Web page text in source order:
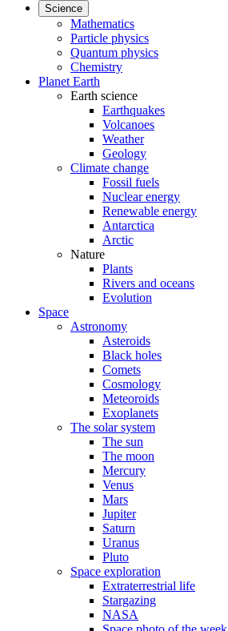
Science
Mathematics
Particle physics
Quantum physics
Chemistry
Planet Earth
Earth science
Earthquakes
Volcanoes
Weather
Geology
Climate change
Fossil fuels
Nuclear energy
Renewable energy
Antarctica
Arctic
Nature
Plants
Rivers and oceans
Evolution
Space
Astronomy
Asteroids
Black holes
Comets
Cosmology
Meteoroids
Exoplanets
The solar system
The sun
The moon
Mercury
Venus
Mars
Jupiter
Saturn
Uranus
Pluto
Space exploration
Extraterrestrial life
Stargazing
NASA